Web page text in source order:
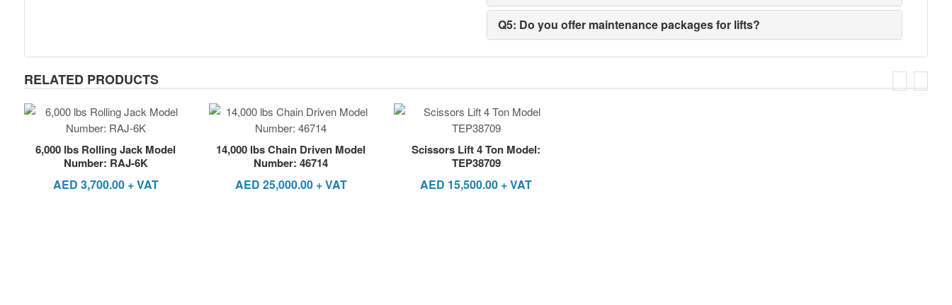
Q5: Do you offer maintenance packages for lifts?
RELATED PRODUCTS
6,000 lbs Rolling Jack Model
Number: RAJ-6K
AED 3,700.00+ VAT
14,000 lbs Chain Driven Model
Number: 46714
AED 25,000.00+ VAT
Scissors Lift 4 Ton Model:
TEP38709
AED 15,500.00 + VAT